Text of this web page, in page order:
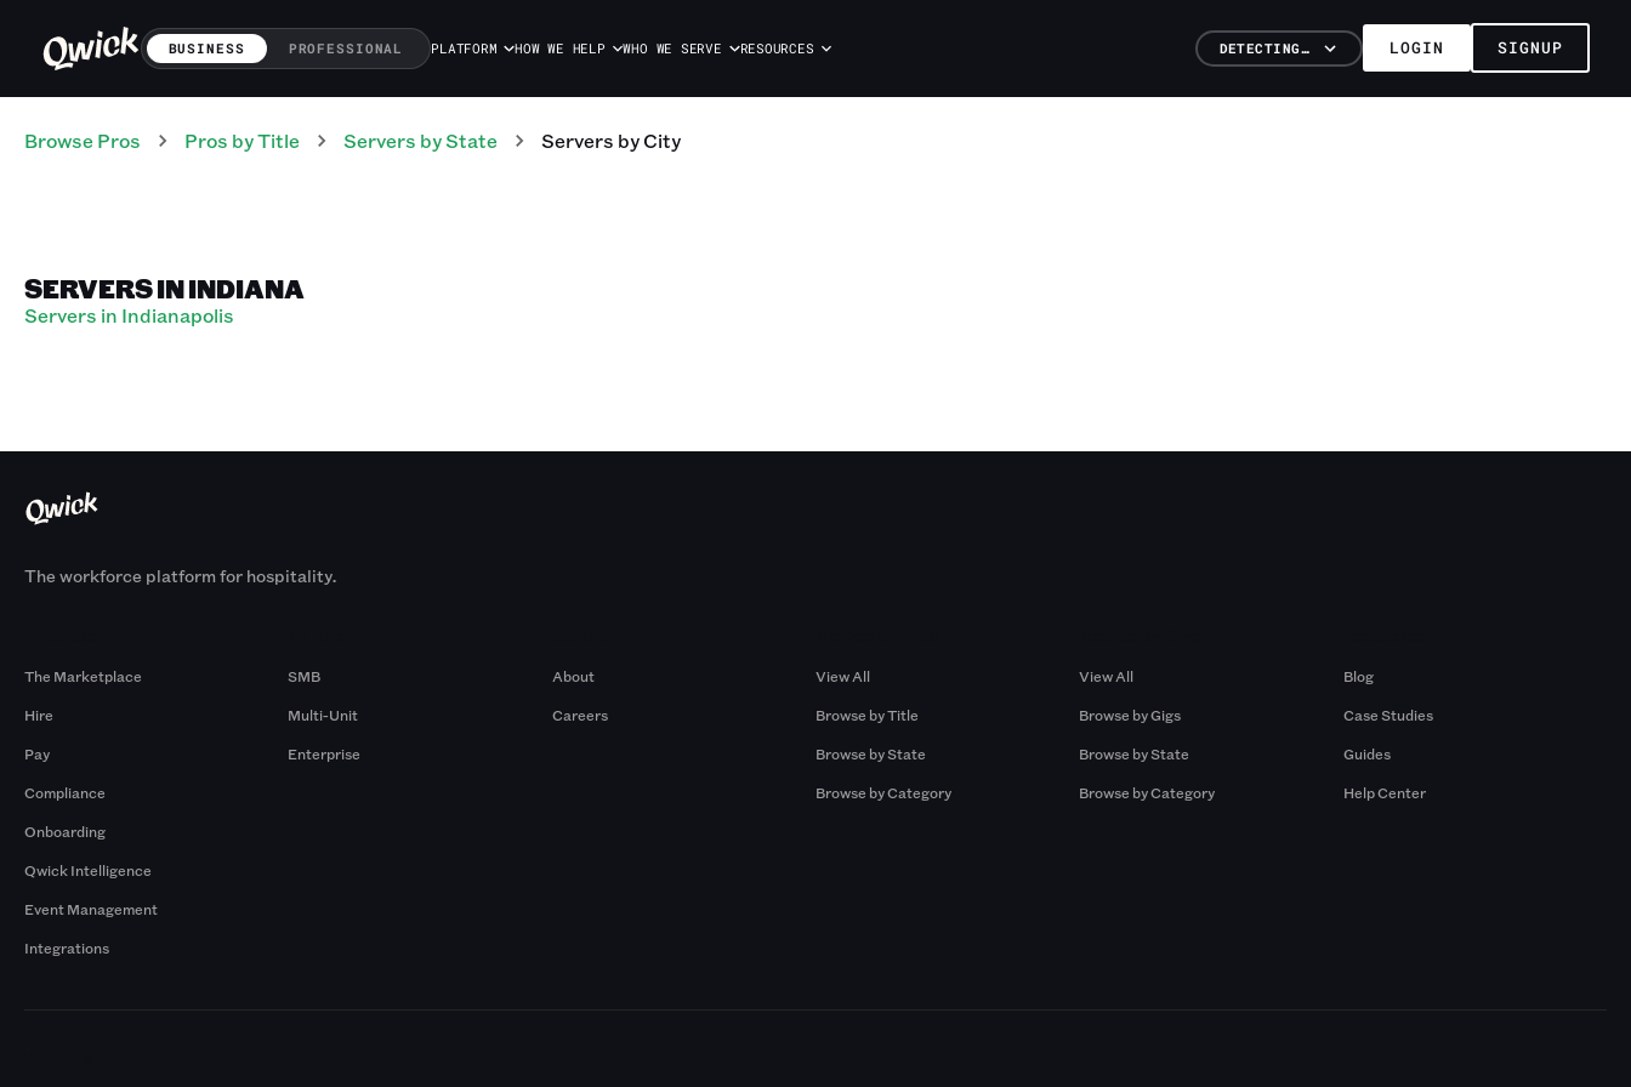
BUSINESS PROFESSIONAL PLATFORM HOW WE HELP WHO WE SERVE RESOURCES DETECTING… LOGIN SIGNUP
Browse Pros Pros by Title Servers by State Servers by City
SERVERS IN INDIANA
Servers in Indianapolis
The workforce platform for hospitality.
The Marketplace
Hire
Pay
Compliance
Onboarding
Qwick Intelligence
Event Management
Integrations
SMB
Multi-Unit
Enterprise
About
Careers
View All
Browse by Title
Browse by State
Browse by Category
View All
Browse by Gigs
Browse by State
Browse by Category
Blog
Case Studies
Guides
Help Center